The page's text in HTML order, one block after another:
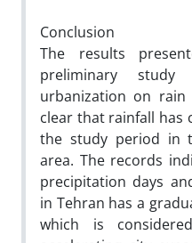
Conclusion
The results
preliminary
urbanization on
clear that rainfall has
the study period in
area. The records
precipitation days
in Tehran has a
which is